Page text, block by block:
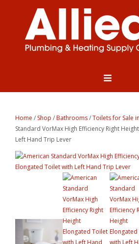
Home / Shop /Bathrooms/Toilets for Sale
Standard VorMax High Efficiency Right
Left Hand Trip Lever